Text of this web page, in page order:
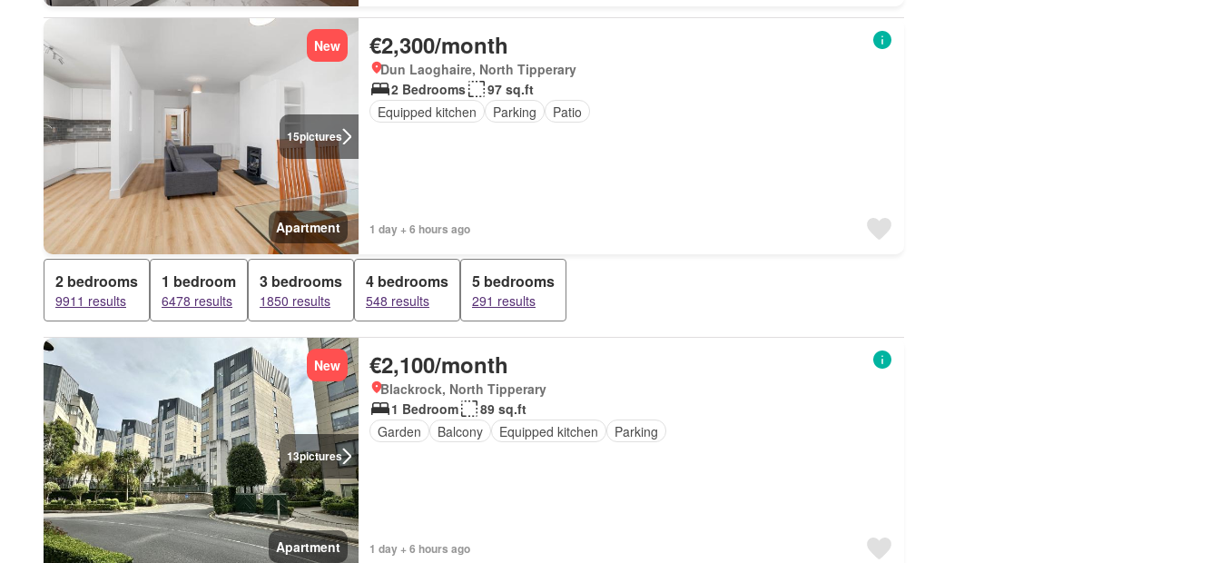
15pictures
New
Apartment
€2,300/month
Dun Laoghaire, North Tipperary
2 Bedrooms
97 sq.ft
Equipped kitchen
Parking Patio
1 day + 6 hours ago
2 bedrooms
9911 results
1 bedroom
6478 results
3 bedrooms
1850 results
4 bedrooms
548 results
5 bedrooms
291 results
13pictures
New
Apartment
€2,100/month
Blackrock, North Tipperary
1 Bedroom
89 sq.ft
Garden
Balcony Equipped kitchen Parking
1 day + 6 hours ago